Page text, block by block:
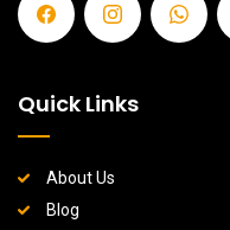
Quick Links
About Us
Blog